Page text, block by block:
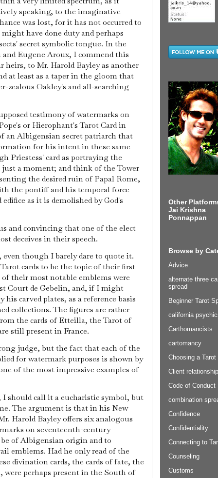
speaking, to the imaginative
was lost, for it has not occurred to
have done duty and perhaps
secret symbolic tongue. In the
Eugene Aroux, I commend this
heirs, to Mr. Harold Bayley as another
at least as a taper in the gloom that
zealous Oakley's and all-searching
testimony of watermarks on
or Hierophant's Tarot Card in
an Albigensian secret patriarch that
for his intent in these same
Priestess' card as portraying the
a moment; and think of the Tower
the desired ruin of Papal Rome,
the pontiff and his temporal force
as it is demolished by God's
and convincing that one of the elect
deceives in their speech.
though I barely dare to quote it.
cards to be the topic of their first
their most notable emblems were
Court de Gebelin, and, if I might
his carved plates, as a reference basis
collections. The figures are rather
the cards of Etteilla, the Tarot of
still present in France.
judge, but the fact that each of the
for watermark purposes is shown by
of the most impressive examples of
should call it a eucharistic symbol, but
The argument is that in his New
Harold Bayley offers six analogous
on seventeenth-century
of Albigensian origin and to
emblems. Had he only read of the
divination cards, the cards of fate, the
were perhaps present in the South of
Other
Jai Krishna
Ponnappan
Browse by
Advice
alternate three
spread
Beginner Tarot
california
Carthomancists
cartomancy
Choosing a Tarot
Client relationship
Code of Conduct
combination
Confidence
Confidentiality
Connecting to
Counseling
Customs